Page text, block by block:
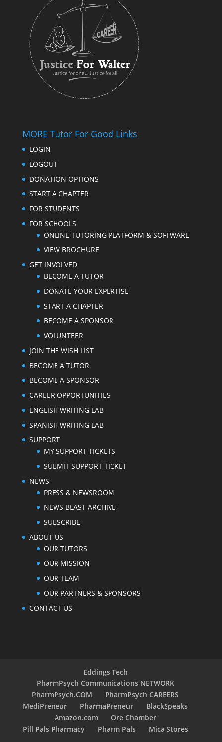
MORE Tutor For Good Links
LOGIN
LOGOUT
DONATION OPTIONS
START A CHAPTER
FOR STUDENTS
FOR SCHOOLS
ONLINE TUTORING PLATFORM & SOFTWARE
VIEW BROCHURE
GET INVOLVED
BECOME A TUTOR
DONATE YOUR EXPERTISE
START A CHAPTER
BECOME A SPONSOR
VOLUNTEER
JOIN THE WISH LIST
BECOME A TUTOR
BECOME A SPONSOR
CAREER OPPORTUNITIES
ENGLISH WRITING LAB
SPANISH WRITING LAB
SUPPORT
MY SUPPORT TICKETS
SUBMIT SUPPORT TICKET
NEWS
PRESS & NEWSROOM
NEWS BLAST ARCHIVE
SUBSCRIBE
ABOUT US
OUR TUTORS
OUR MISSION
OUR TEAM
OUR PARTNERS & SPONSORS
CONTACT US
Eddings Tech
PharmPsych Communications NETWORK
PharmPsych.COM
PharmPsych CAREERS
MediPreneur
PharmaPreneur
BlackSpeaks
Amazon.com
Ore Chamber
Pill Pals Pharmacy
Pharm Pals Mica Stores